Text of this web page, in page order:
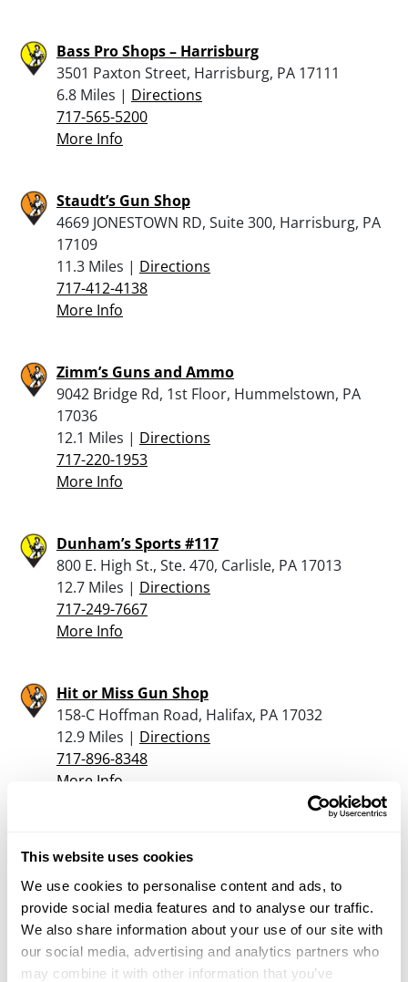
This website uses cookies
We use cookies to personalise content and ads, to
provide social media features and to analyse our traffic.
We also share information about your use of our site with
our social media, advertising and analytics partners who
may combine it with other information that you’ve
Bass Pro Shops – Harrisburg
3501 Paxton Street, Harrisburg, PA 17111
6.8 Miles | Directions
717-565-5200
More Info
Staudt’s Gun Shop
4669 JONESTOWN RD, Suite 300, Harrisburg, PA
17109
11.3 Miles | Directions
717-412-4138
More Info
Zimm’s Guns and Ammo
9042 Bridge Rd, 1st Floor, Hummelstown, PA
17036
12.1 Miles | Directions
717-220-1953
More Info
Dunham’s Sports #117
800 E. High St., Ste. 470, Carlisle, PA 17013
12.7 Miles | Directions
717-249-7667
More Info
Hit or Miss Gun Shop
158-C Hoffman Road, Halifax, PA 17032
12.9 Miles | Directions
717-896-8348
More Info
Post LLC Rear 10 East South St., Franklintown,
Pa 17323
14.3 Miles |Directions
717-432-1091
More Info